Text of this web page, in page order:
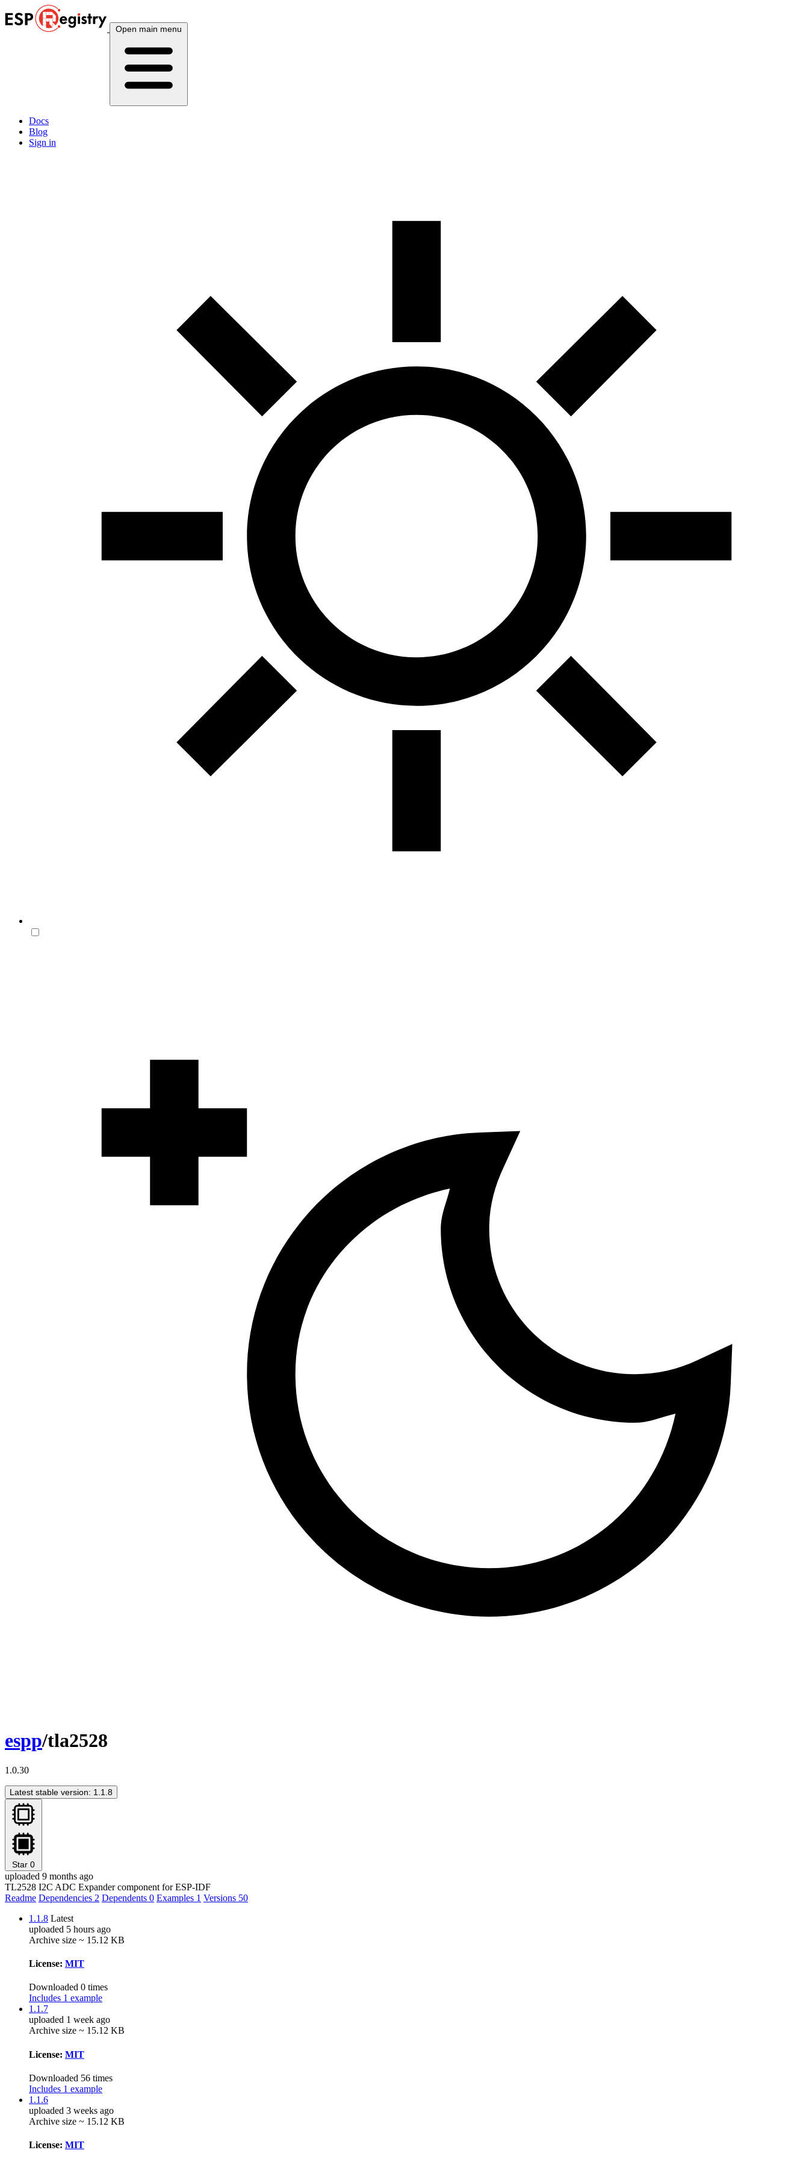
Open main menu
Docs
Blog
Sign in
espp/tla2528
1.0.30
Latest stable version: 1.1.8
Star 0
uploaded 9 months ago
TL2528 I2C ADC Expander component for ESP-IDF
Readme Dependencies 2 Dependents 0 Examples 1 Versions 50
1.1.8 Latest
uploaded 5 hours ago
Archive size ~ 15.12 KB
License: MIT
Downloaded 0 times
Includes 1 example
1.1.7
uploaded 1 week ago
Archive size ~ 15.12 KB
License: MIT
Downloaded 56 times
Includes 1 example
1.1.6
uploaded 3 weeks ago
Archive size ~ 15.12 KB
License: MIT